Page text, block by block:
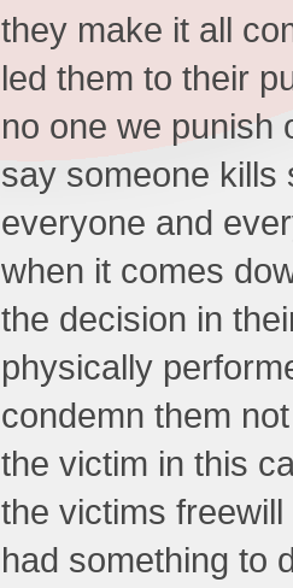
they make it all
led them to their
no one we punish
say someone kills
everyone and
when it comes
the decision in
physically
condemn them
the victim in this
the victims
had something to